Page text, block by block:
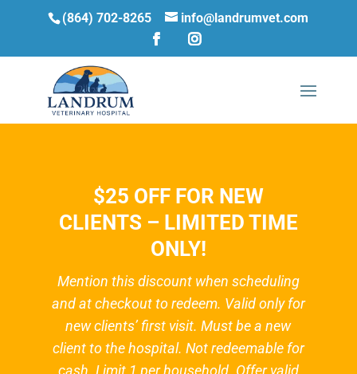
(864) 702-8265 info@landrumvet.com
$25 OFF FOR NEW
CLIENTS – LIMITED TIME
ONLY!
Mention this discount when scheduling
and at checkout to redeem. Valid only for
new clients’ first visit. Must be a new
client to the hospital. Not redeemable for
cash. Limit 1 per household. Offer valid